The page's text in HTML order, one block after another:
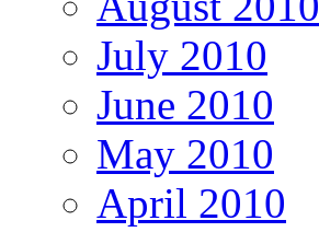
July 2010
June 2010
May 2010
April 2010